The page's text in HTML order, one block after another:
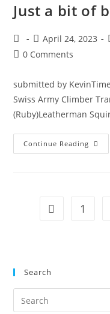
Just a bit of
April 24, 2023
0 Comments
submitted by
Swiss Army Climber
(Ruby)Leatherman
Continue Reading
1
Search